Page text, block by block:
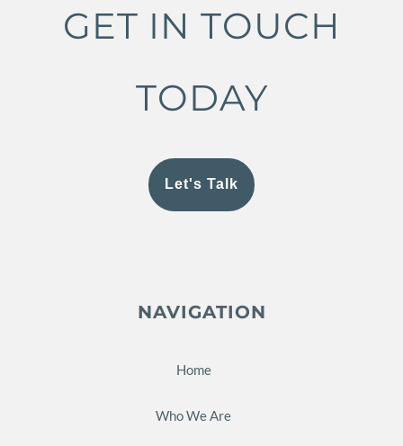
GET IN TOUCH
TODAY
Let's Talk
NAVIGATION
Home
Who We Are